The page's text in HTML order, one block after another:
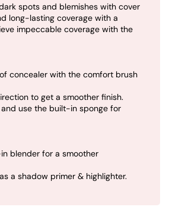
spots and blemishes with cover
long-lasting coverage with a
impeccable coverage with the
concealer with the comfort brush
to get a smoother finish.
use the built-in sponge for
blender for a smoother
a shadow primer & highlighter.